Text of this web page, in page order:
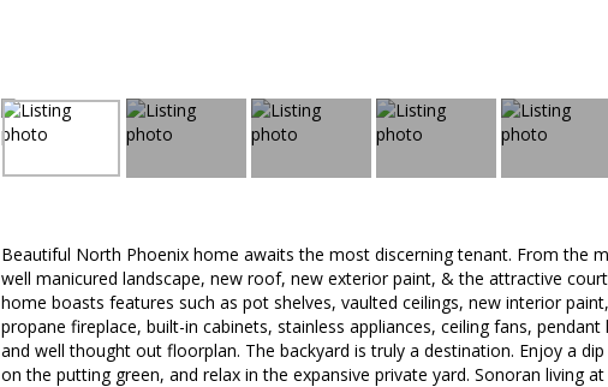
Beautiful North Phoenix home awaits the most discerning tenant. From the
well manicured landscape, new roof, new exterior paint, & the attractive
home boasts features such as pot shelves, vaulted ceilings, new interior
propane fireplace, built-in cabinets, stainless appliances, ceiling fans,
and well thought out floorplan. The backyard is truly a destination. Enjoy a
on the putting green, and relax in the expansive private yard. Sonoran living